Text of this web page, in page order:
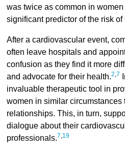
was twice as common in
significant predictor of the risk of
After a cardiovascular event,
often leave hospitals and
confusion as they find it more
and advocate for their health.2,7
invaluable therapeutic tool in
women in similar circumstances
relationships. This, in turn,
dialogue about their
professionals.7,19